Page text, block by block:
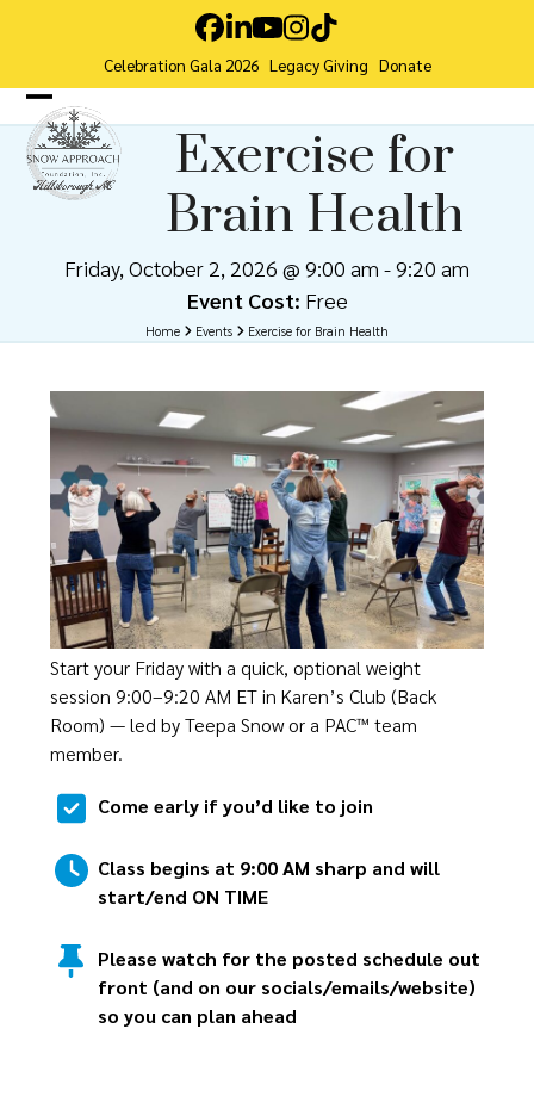
Facebook
LinkedIn
YouTube
Instagram
Tiktok
Celebration Gala 2026 Legacy Giving Donate
Open
mobile
menu
Close
mobile
menu
Exercise for
Brain Health
Friday, October 2, 2026 @ 9:00 am -9:20 am
Event Cost: Free
Home Events Exercise for Brain Health
Start your Friday with a quick, optional weight
session 9:00–9:20 AM ET in Karen’s Club (Back
Room) — led by Teepa Snow or a PAC™ team
member.
Come early if you’d like to join
Class begins at 9:00 AM sharp and will
start/end ON TIME
Please watch for the posted schedule out
front (and on our socials/emails/website)
so you can plan ahead